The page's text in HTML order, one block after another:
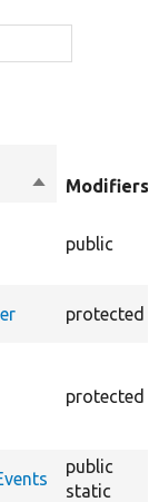
SortModifiers
public
protected
protected
public
static